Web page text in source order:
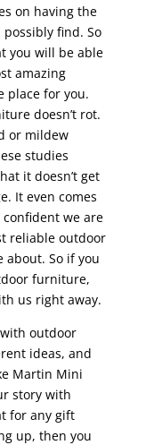
on having the
find. So
you will be able
amazing
place for you.
doesn’t rot.
or mildew
studies
it doesn’t get
It even comes
we are
reliable outdoor
So if you
furniture,
us right away.
outdoor
ideas, and
Martin Mini
story with
for any gift
up, then you